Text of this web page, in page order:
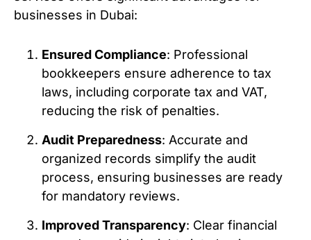
businesses in Dubai:
Ensured Compliance: Professional
bookkeepers ensure adherence to tax
laws, including corporate tax and VAT,
reducing the risk of penalties.
Audit Preparedness: Accurate and
organized records simplify the audit
process, ensuring businesses are ready
for mandatory reviews.
Improved Transparency: Clear financial